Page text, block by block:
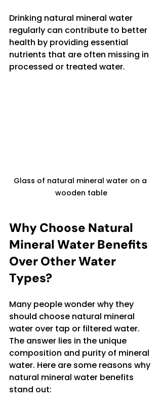
Drinking natural mineral water
regularly can contribute to better
health by providing essential
nutrients that are often missing in
processed or treated water.
Glass of natural mineral water on a
wooden table
Why Choose Natural
Mineral Water Benefits
Over Other Water
Types?
Many people wonder why they
should choose natural mineral
water over tap or filtered water.
The answer lies in the unique
composition and purity of mineral
water. Here are some reasons why
natural mineral water benefits
stand out: